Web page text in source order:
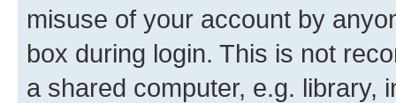
misuse of your account by
box during login. This is not
a shared computer, e.g. library,